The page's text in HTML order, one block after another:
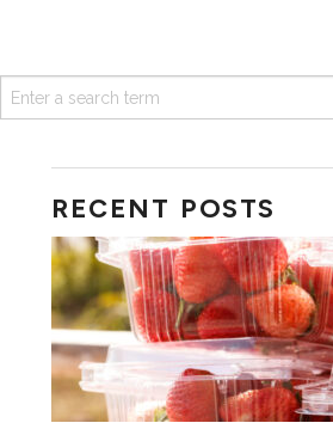
VIDEOS
RECENT POSTS